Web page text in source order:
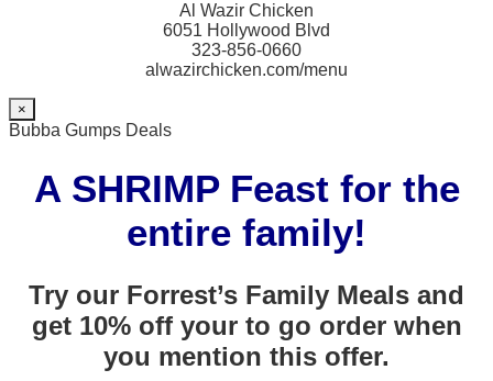
Al Wazir Chicken
6051 Hollywood Blvd
323-856-0660
alwazirchicken.com/menu
×
Bubba Gumps Deals
A SHRIMP Feast for the
entire family!
Try our Forrest’s Family Meals and
get 10% off your to go order when
you mention this offer.